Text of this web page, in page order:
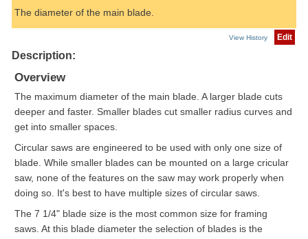
The diameter of the main blade.
View History Edit
Description:
Overview
The maximum diameter of the main blade. A larger blade cuts
deeper and faster. Smaller blades cut smaller radius curves and
get into smaller spaces.
Circular saws are engineered to be used with only one size of
blade. While smaller blades can be mounted on a large cricular
saw, none of the features on the saw may work properly when
doing so. It's best to have multiple sizes of circular saws.
The 7 1/4" blade size is the most common size for framing
saws. At this blade diameter the selection of blades is the